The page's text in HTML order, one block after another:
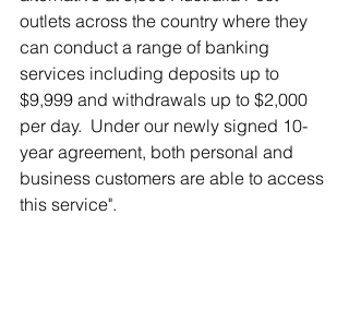
outlets across the country where they
can conduct a range of banking
services including deposits up to
$9,999 and withdrawals up to $2,000
per day.  Under our newly signed 10-
year agreement, both personal and
business customers are able to access
this service".